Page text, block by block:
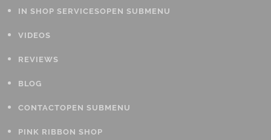
IN SHOP SERVICESOPEN SUBMENU
VIDEOS
REVIEWS
BLOG
CONTACTOPEN SUBMENU
PINK RIBBON SHOP